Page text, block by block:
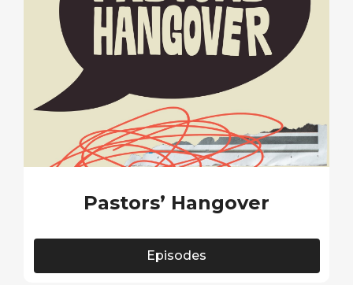
Pastors’ Hangover
Episodes